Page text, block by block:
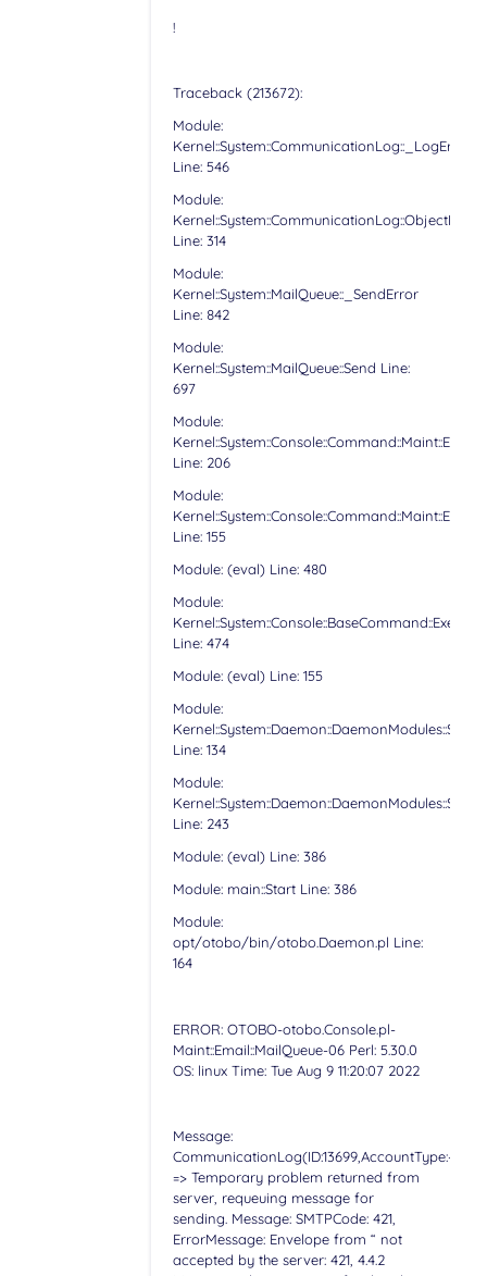
!
Traceback (213672):
Module:
Kernel::System::CommunicationLog::_LogError
Line: 546
Module:
Kernel::System::CommunicationLog::ObjectLog
Line: 314
Module:
Kernel::System::MailQueue::_SendError
Line: 842
Module:
Kernel::System::MailQueue::Send Line:
697
Module:
Line: 206
Module:
Line: 155
Module: (eval) Line: 480
Module:
Kernel::System::Console::BaseCommand::Execute
Line: 474
Module: (eval) Line: 155
Module:
Line: 134
Module:
Line: 243
Module: (eval) Line: 386
Module: main::Start Line: 386
Module:
opt/otobo/bin/otobo.Daemon.pl Line:
164
ERROR: OTOBO-otobo.Console.pl-
Maint::Email::MailQueue-06 Perl: 5.30.0
OS: linux Time: Tue Aug 9 11:20:07 2022
Message:
CommunicationLog(ID:13699,AccountType:-
=> Temporary problem returned from
server, requeuing message for
sending. Message: SMTPCode: 421,
ErrorMessage: Envelope from “ not
accepted by the server: 421, 4.4.2